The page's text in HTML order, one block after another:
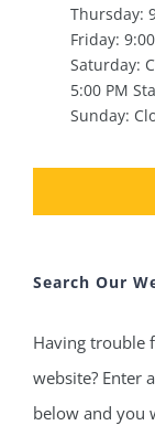
Thursday:
Friday:
Saturday:
5:00 PM
Sunday:
Search Our
Having trouble
website? Enter
below and you